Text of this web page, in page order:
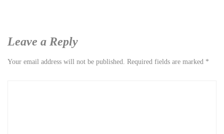
Leave a Reply
Your email address will not be published. Required fields are marked *